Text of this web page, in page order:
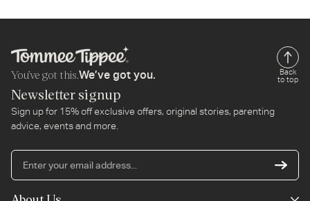
You’ve got this.We’ve got you.
Back
to top
Newsletter signup
Sign up for 15% off exclusive offers, original stories, parenting
advice, events and more.